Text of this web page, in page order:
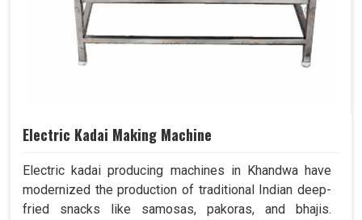
Electric Kadai Making Machine
Electric kadai producing machines in Khandwa have
modernized the production of traditional Indian deep-
fried snacks like samosas, pakoras, and bhajis.